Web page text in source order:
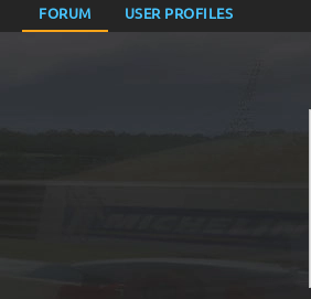
FORUM USER PROFILES